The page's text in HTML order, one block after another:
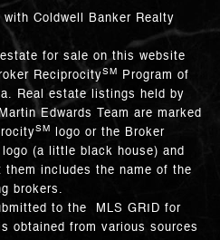
Coldwell Banker Realty
for sale on this website
ReciprocitySM
Program of
Real estate listings held by
Edwards Team are marked
SM
logo or the Broker
logo (a little black house) and
them includes the name of the
brokers.
to the MLS GRID for
obtained from various sources